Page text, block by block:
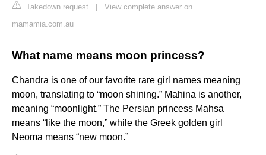
Takedown request
View complete answer on
mamamia.com.au
What name means moon princess?
Chandra is one of our favorite rare girl names meaning
moon, translating to “moon shining.” Mahina is another,
meaning “moonlight.” The Persian princess Mahsa
means “like the moon,” while the Greek golden girl
Neoma means “new moon.”